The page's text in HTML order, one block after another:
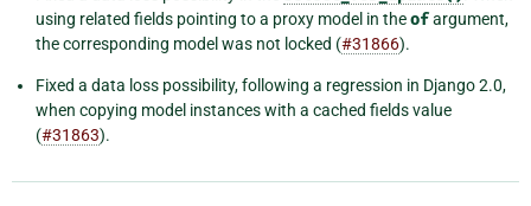
using related fields pointing to a proxy model in theofargument,
the corresponding model was not locked (#31866).
Fixed a data loss possibility, following a regression in Django 2.0,
when copying model instances with a cached fields value
(#31863).